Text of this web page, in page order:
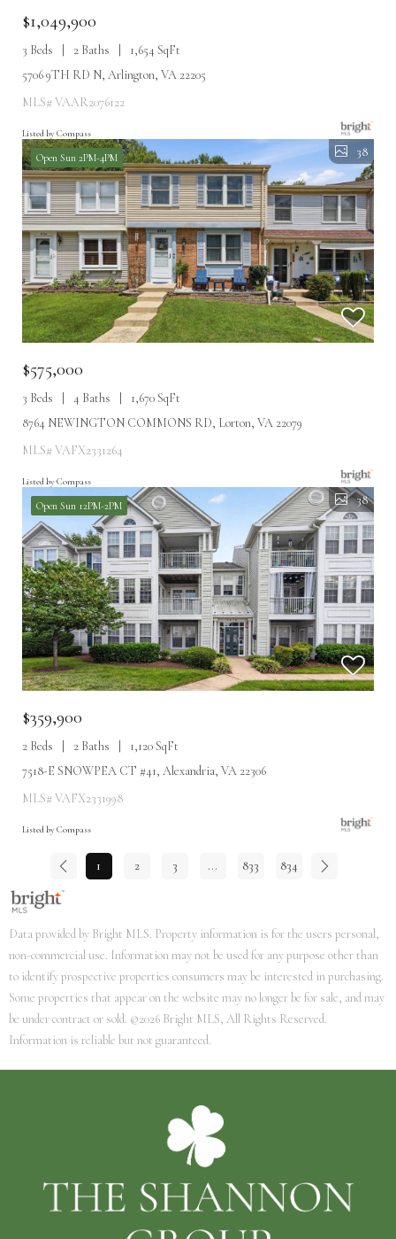
$1,049,900
3 Beds 2 Baths
1,654 SqFt
5706 9TH RD N, Arlington, VA 22205
MLS# VAAR2076122
Listed by Compass
Open Sun 2PM-4PM 38
$575,000
3 Beds 4 Baths
1,670 SqFt
8764 NEWINGTON COMMONS RD, Lorton, VA 22079
MLS# VAFX2331264
Listed by Compass
Open Sun 12PM-2PM 38
$359,900
2 Beds 2 Baths
1,120 SqFt
7518-E SNOWPEA CT #41, Alexandria, VA 22306
MLS# VAFX2331998
Listed by Compass
1 2 3 ... 833 834
Data provided by Bright MLS. Property information is for the users personal,
non-commercial use. Information may not be used for any purpose other than
to identify prospective properties consumers may be interested in purchasing.
Some properties that appear on the website may no longer be for sale, and may
be under contract or sold. ©2026 Bright MLS, All Rights Reserved.
Information is reliable but not guaranteed.